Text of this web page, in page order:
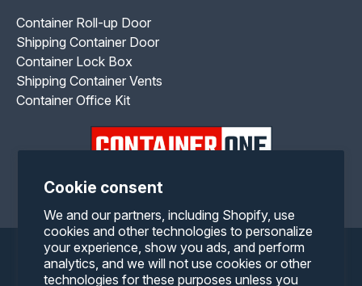
Cookie consent
We and our partners, including Shopify, use
cookies and other technologies to personalize
your experience, show you ads, and perform
analytics, and we will not use cookies or other
technologies for these purposes unless you
Container Roll-up Door
Shipping Container Door
Container Lock Box
Shipping Container Vents
Container Office Kit
Facebook
Twitter
Payment
methods